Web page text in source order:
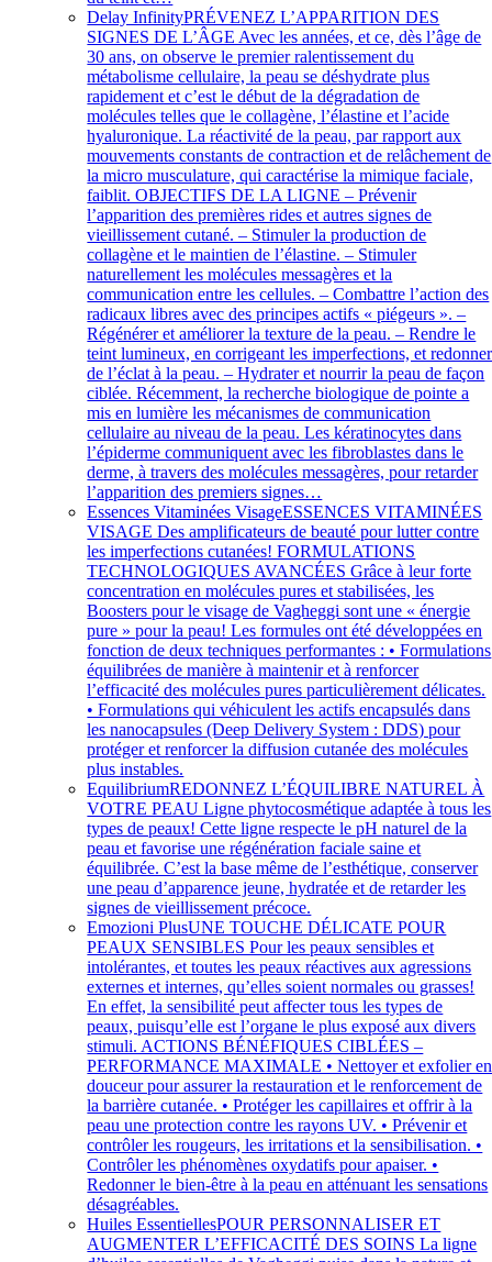
Delay InfinityPRÉVENEZ L’APPARITION DES
SIGNES DE L’ÂGE Avec les années, et ce, dès l’âge de
30 ans, on observe le premier ralentissement du
métabolisme cellulaire, la peau se déshydrate plus
rapidement et c’est le début de la dégradation de
molécules telles que le collagène, l’élastine et l’acide
hyaluronique. La réactivité de la peau, par rapport aux
mouvements constants de contraction et de relâchement de
la micro musculature, qui caractérise la mimique faciale,
faiblit. OBJECTIFS DE LA LIGNE – Prévenir
l’apparition des premières rides et autres signes de
vieillissement cutané. – Stimuler la production de
collagène et le maintien de l’élastine. – Stimuler
naturellement les molécules messagères et la
communication entre les cellules. – Combattre l’action des
radicaux libres avec des principes actifs « piégeurs ». –
Régénérer et améliorer la texture de la peau. – Rendre le
teint lumineux, en corrigeant les imperfections, et redonner
de l’éclat à la peau. – Hydrater et nourrir la peau de façon
ciblée. Récemment, la recherche biologique de pointe a
mis en lumière les mécanismes de communication
cellulaire au niveau de la peau. Les kératinocytes dans
l’épiderme communiquent avec les fibroblastes dans le
derme, à travers des molécules messagères, pour retarder
l’apparition des premiers signes…
Essences Vitaminées VisageESSENCES VITAMINÉES
VISAGE Des amplificateurs de beauté pour lutter contre
les imperfections cutanées! FORMULATIONS
TECHNOLOGIQUES AVANCÉES Grâce à leur forte
concentration en molécules pures et stabilisées, les
Boosters pour le visage de Vagheggi sont une « énergie
pure » pour la peau! Les formules ont été développées en
fonction de deux techniques performantes : • Formulations
équilibrées de manière à maintenir et à renforcer
l’efficacité des molécules pures particulièrement délicates.
• Formulations qui véhiculent les actifs encapsulés dans
les nanocapsules (Deep Delivery System : DDS) pour
protéger et renforcer la diffusion cutanée des molécules
plus instables.
EquilibriumREDONNEZ L’ÉQUILIBRE NATUREL À
VOTRE PEAU Ligne phytocosmétique adaptée à tous les
types de peaux! Cette ligne respecte le pH naturel de la
peau et favorise une régénération faciale saine et
équilibrée. C’est la base même de l’esthétique, conserver
une peau d’apparence jeune, hydratée et de retarder les
signes de vieillissement précoce.
Emozioni PlusUNE TOUCHE DÉLICATE POUR
PEAUX SENSIBLES Pour les peaux sensibles et
intolérantes, et toutes les peaux réactives aux agressions
externes et internes, qu’elles soient normales ou grasses!
En effet, la sensibilité peut affecter tous les types de
peaux, puisqu’elle est l’organe le plus exposé aux divers
stimuli. ACTIONS BÉNÉFIQUES CIBLÉES –
PERFORMANCE MAXIMALE • Nettoyer et exfolier en
douceur pour assurer la restauration et le renforcement de
la barrière cutanée. • Protéger les capillaires et offrir à la
peau une protection contre les rayons UV. • Prévenir et
contrôler les rougeurs, les irritations et la sensibilisation. •
Contrôler les phénomènes oxydatifs pour apaiser. •
Redonner le bien-être à la peau en atténuant les sensations
désagréables.
Huiles EssentiellesPOUR PERSONNALISER ET
AUGMENTER L’EFFICACITÉ DES SOINS La ligne